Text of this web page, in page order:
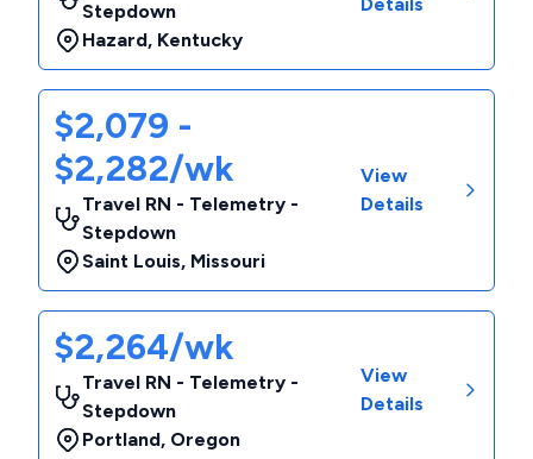
Stepdown
Hazard, Kentucky
$2,079 -
$2,282/wk
Travel RN - Telemetry -
Stepdown
Saint Louis, Missouri
View
Details
$2,264/wk
Travel RN - Telemetry -
Stepdown
Portland, Oregon
View
Details